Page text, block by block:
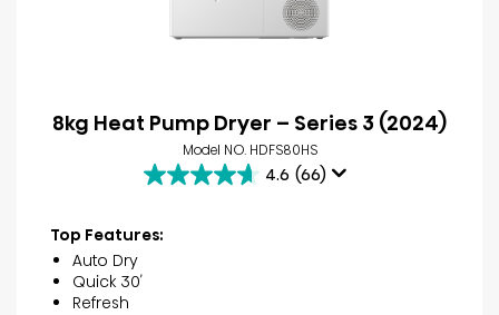
8kg Heat Pump Dryer – Series 3 (2024)
Model NO. HDFS80HS
4.6 (66)
4.6
of
Top Features:
Auto Dry
Quick 30′
Refresh